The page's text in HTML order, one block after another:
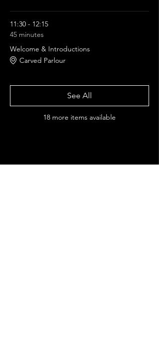
11:30 - 12:15
45 minutes
Welcome & Introductions
Carved Parlour
18 more items available
See All